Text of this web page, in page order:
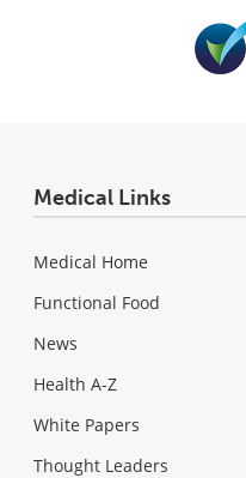
Medical Links
Medical Home
Functional Food
News
Health A-Z
White Papers
Thought Leaders